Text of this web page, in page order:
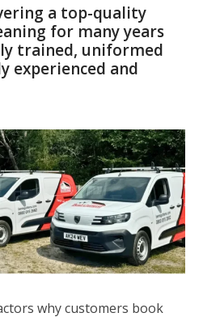
a top-quality
for many years
trained, uniformed
experienced and
why customers book